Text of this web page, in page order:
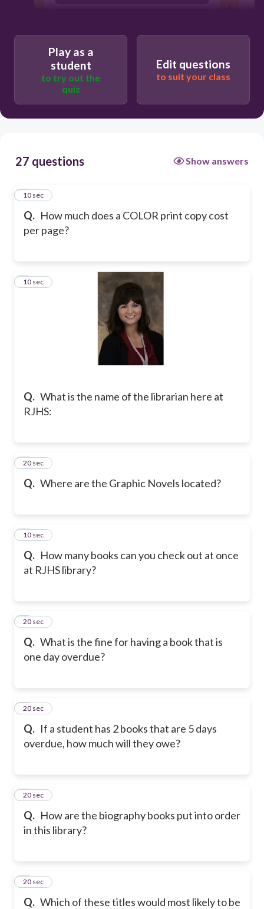
Play as a
student
to try out the
quiz
Edit questions
to suit your class
27 questions Show answers
Q. How much does a COLOR print copy cost
per page?
110 sec
Q. What is the name of the librarian here at
RJHS:
210 sec
Q. Where are the Graphic Novels located?
3
20 sec
Q. How many books can you check out at once
at RJHS library?
410 sec
Q. What is the fine for having a book that is
one day overdue?
5
20 sec
Q. If a student has 2 books that are 5 days
overdue, how much will they owe?
6
20 sec
Q. How are the biography books put into order
in this library?
7
20 sec
Q. Which of these titles would most likely to be
8
20 sec